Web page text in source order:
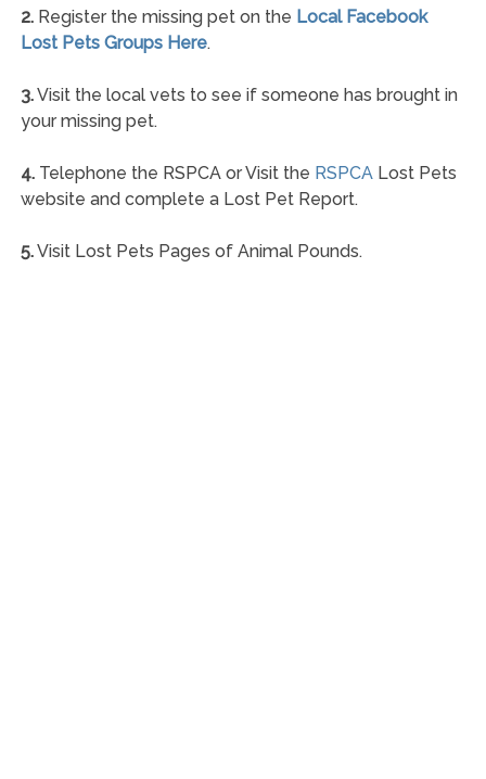
2.Register the missing pet on the Local Facebook
Lost Pets Groups Here.
3.Visit the local vets to see if someone has brought in
your missing pet.
4.Telephone the RSPCA or Visit the RSPCALost Pets
website and complete a Lost Pet Report.
5.Visit Lost Pets Pages of Animal Pounds.